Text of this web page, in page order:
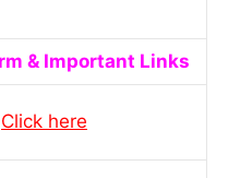
& Important Links
Click here